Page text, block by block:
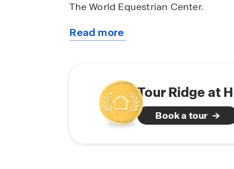
The World Equestrian Center.
Ridge at Heath Brook features a
also equipped with stainless-steel
home system. Don't miss the
home. Schedule a tour today.
Read more
about
Tour Ridge at
Book a tour